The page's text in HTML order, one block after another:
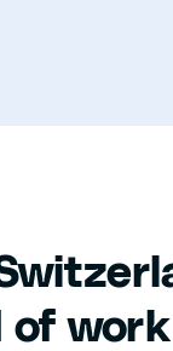
of work